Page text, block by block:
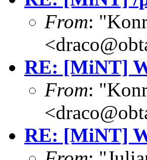
From:
RE: [MiNT]
From:
RE: [MiNT]